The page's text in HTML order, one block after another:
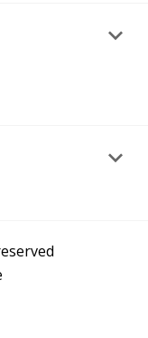
keyboard_arrow_down
keyboard_arrow_down